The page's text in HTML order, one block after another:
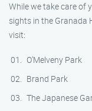
While we take care of
sights in the Granada
visit:
O’Melveny Park
Brand Park
The Japanese